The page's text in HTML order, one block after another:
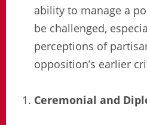
ability to manage a
be challenged,
perceptions of
opposition’s earlier
Ceremonial and